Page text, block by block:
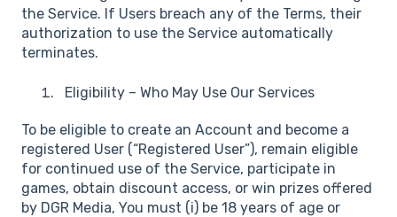
the Service. If Users breach any of the Terms, their
authorization to use the Service automatically
terminates.
Eligibility – Who May Use Our Services
To be eligible to create an Account and become a
registered User (“Registered User”), remain eligible
for continued use of the Service, participate in
games, obtain discount access, or win prizes offered
by DGR Media, You must (i) be 18 years of age or